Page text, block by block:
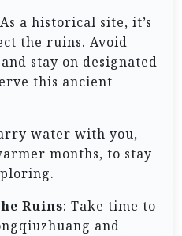
a historical site, it’s
the ruins. Avoid
stay on designated
this ancient
water with you,
months, to stay
Ruins: Take time to
and